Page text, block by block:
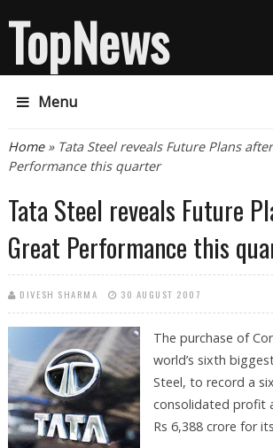
TopNews
Menu
You are here
Home» Tata Steel reveals Future Plans
Performance this quarter
Tata Steel reveals Future
Great Performance this
DIVESH SHARMA 30 AUGUST 2007
The purchase of
world’s sixth
Steel, to record a
consolidated profit
Rs 6,388 crore for